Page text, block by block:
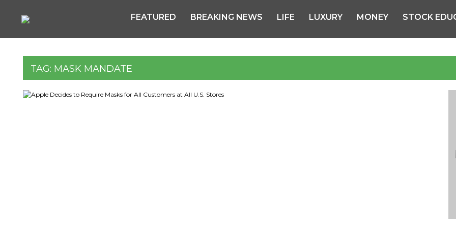
FEATURED BREAKING NEWS LIFE LUXURY MONEY STOCK
TAG: MASK MANDATE